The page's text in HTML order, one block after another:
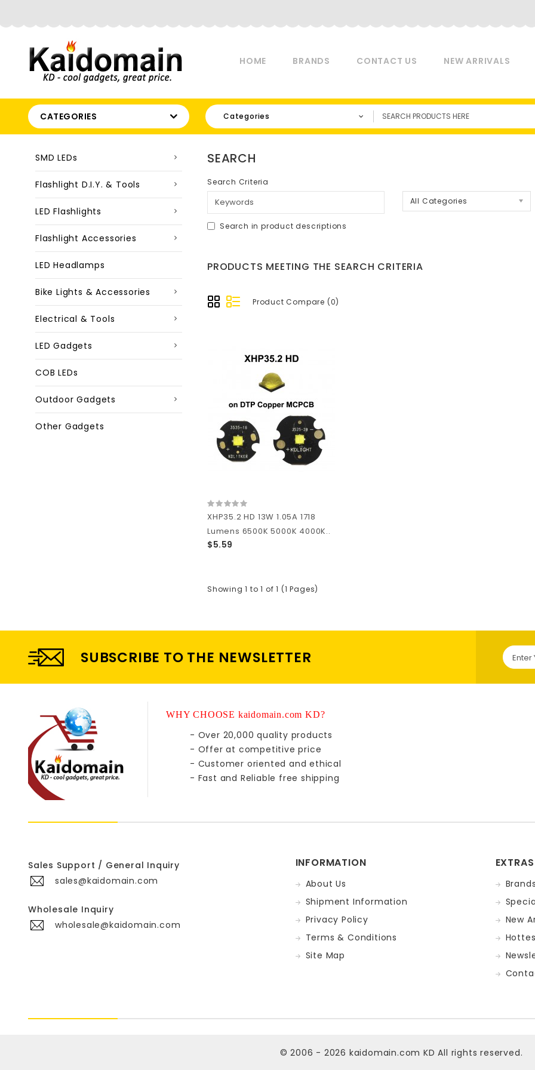
HOME BRANDS CONTACT US NEW ARRIVALS
CATEGORIES Categories
SMD LEDs
Flashlight D.I.Y. & Tools
LED Flashlights
Flashlight Accessories
LED Headlamps
Bike Lights & Accessories
Electrical & Tools
LED Gadgets
COB LEDs
Outdoor Gadgets
Other Gadgets
SEARCH
Search Criteria
All Categories
Search in product descriptions
PRODUCTS MEETING THE SEARCH CRITERIA
Product Compare (0)
XHP35.2 HD 13W 1.05A 1718
Lumens 6500K 5000K 4000K..
$5.59
Showing 1 to 1 of 1 (1 Pages)
SUBSCRIBE TO THE NEWSLETTER
WHY CHOOSE kaidomain.com KD?
- Over 20,000 quality products
- Offer at competitive price
- Customer oriented and ethical
- Fast and Reliable free shipping
Sales Support / General Inquiry
sales@kaidomain.com
Wholesale Inquiry
wholesale@kaidomain.com
INFORMATION
About Us
Shipment Information
Privacy Policy
Terms & Conditions
Site Map
EXTRAS
New
© 2006 - 2026 kaidomain.com KD All rights reserved.